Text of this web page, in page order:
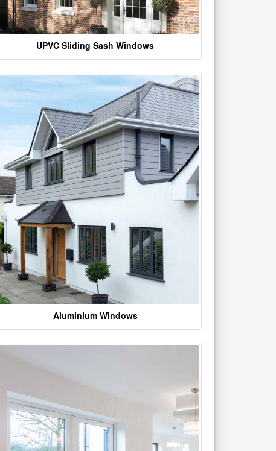
UPVC Sliding Sash Windows
Aluminium Windows